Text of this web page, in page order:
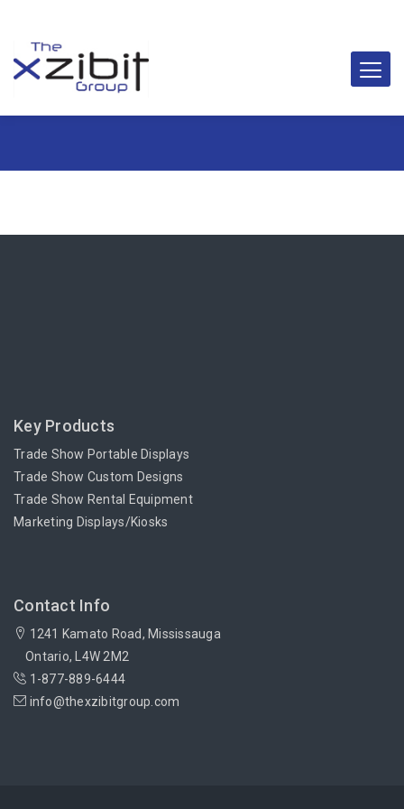
Key Products
Trade Show Portable Displays
Trade Show Custom Designs
Trade Show Rental Equipment
Marketing Displays/Kiosks
Contact Info
1241 Kamato Road, Mississauga
Ontario, L4W 2M2
1-877-889-6444
info@thexzibitgroup.com